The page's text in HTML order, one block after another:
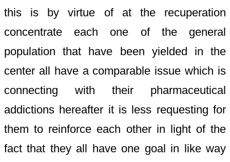
this is by virtue of at the recuperation
concentrate each one of the general
population that have been yielded in the
center all have a comparable issue which is
connecting with their pharmaceutical
addictions hereafter it is less requesting for
them to reinforce each other in light of the
fact that they all have one goal in like way